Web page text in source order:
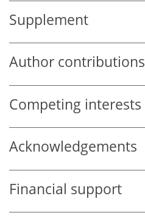
Supplement
Author contributions
Competing interests
Acknowledgements
Financial support